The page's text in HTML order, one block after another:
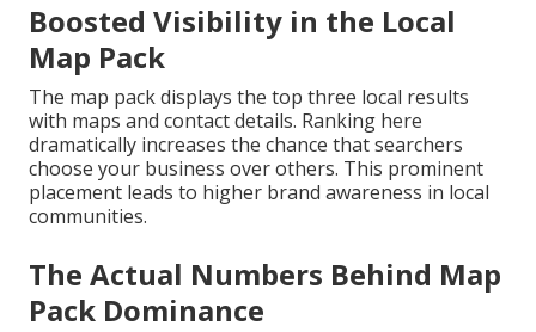
Boosted Visibility in the Local
Map Pack
The map pack displays the top three local results
with maps and contact details. Ranking here
dramatically increases the chance that searchers
choose your business over others. This prominent
placement leads to higher brand awareness in local
communities.
The Actual Numbers Behind Map
Pack Dominance